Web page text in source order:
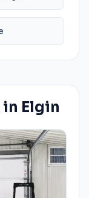
in Elgin